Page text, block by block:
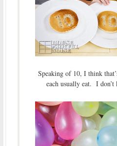
Speaking of 10, I think
each usually eat. I